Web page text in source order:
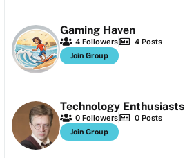
Gaming Haven
4 Followers 4Posts
Join Group
Technology Enthusiasts
0 Followers 0Posts
Join Group